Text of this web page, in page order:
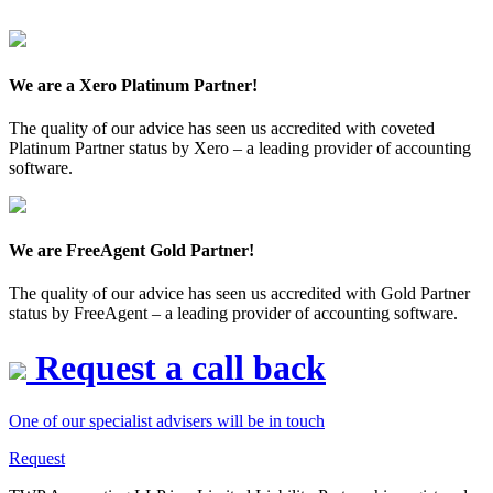
We are a Xero Platinum Partner!
The quality of our advice has seen us accredited with coveted
Platinum Partner status by Xero – a leading provider of accounting
software.
We are FreeAgent Gold Partner!
The quality of our advice has seen us accredited with Gold Partner
status by FreeAgent – a leading provider of accounting software.
Request a call back
One of our specialist advisers will be in touch
Request